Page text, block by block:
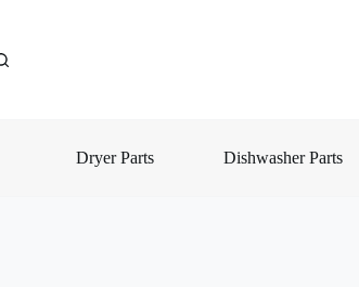
Dryer Parts Dishwasher Parts